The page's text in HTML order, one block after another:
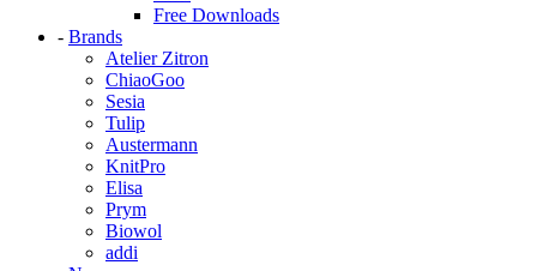
Free Downloads
- Brands
Atelier Zitron
ChiaoGoo
Sesia
Tulip
Austermann
KnitPro
Elisa
Prym
Biowol
addi